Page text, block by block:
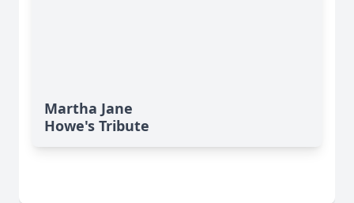
Martha Jane
Howe's Tribute